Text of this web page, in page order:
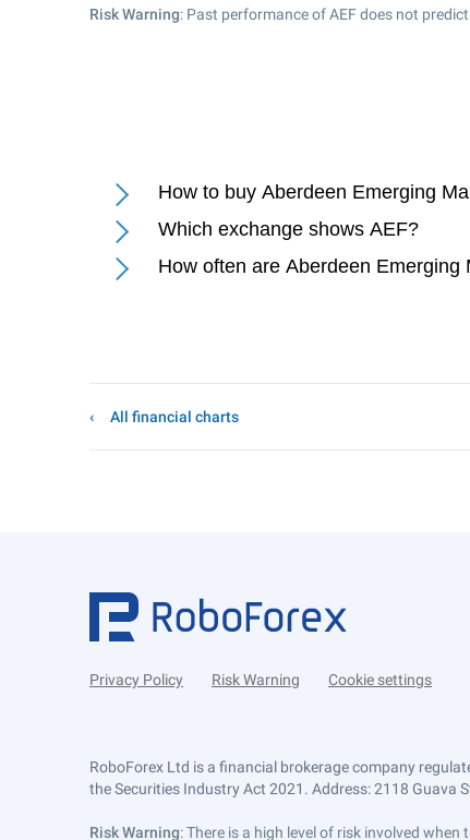
Risk Warning: Past performance of AEF does not
How to buy Aberdeen Emerging
Which exchange shows AEF?
How often are Aberdeen
All financial charts
Privacy Policy Risk Warning Cookie settings
RoboForex Ltd is a financial brokerage company
the Securities Industry Act 2021. Address: 2118 Guava
Risk Warning: There is a high level of risk involved